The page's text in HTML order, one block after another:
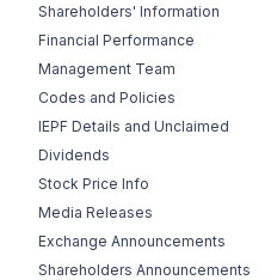
Shareholders' Information
Financial Performance
Management Team
Codes and Policies
IEPF Details and Unclaimed
Dividends
Stock Price Info
Media Releases
Exchange Announcements
Shareholders Announcements